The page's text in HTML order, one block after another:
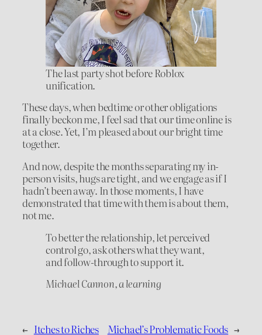
The last party shot before Roblox
unification.
These days, when bedtime or other obligations
finally beckon me, I feel sad that our time online is
at a close. Yet, I’m pleased about our bright time
together.
And now, despite the months separating my in-
person visits, hugs are tight, and we engage as if I
hadn’t been away. In those moments, I have
demonstrated that time with them is about them,
not me.
To better the relationship, let perceived
control go, ask others what they want,
and follow-through to support it.
Michael Cannon, a learning
← Itches to Riches Michael’s Problematic Foods →